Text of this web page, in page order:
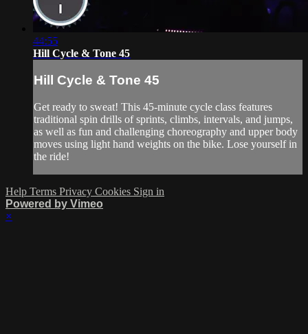
44:55
Hill Cycle & Tone 45
Hill Cycle & Tone 45
Get ready to sweat! This 45-minute cycle class features
traditional spin drills of sprints, climbs, intervals, and jumps,
as well as fun and challenging choreography and upper body
moves using light hand weights on the bike. Lose yourself in
the ride!
Help Terms Privacy Cookies Sign in
Powered by Vimeo
×